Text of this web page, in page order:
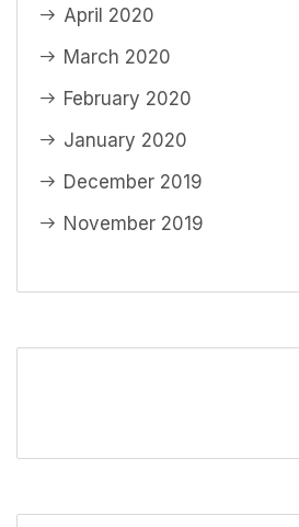
April 2020
March 2020
February 2020
January 2020
December 2019
November 2019